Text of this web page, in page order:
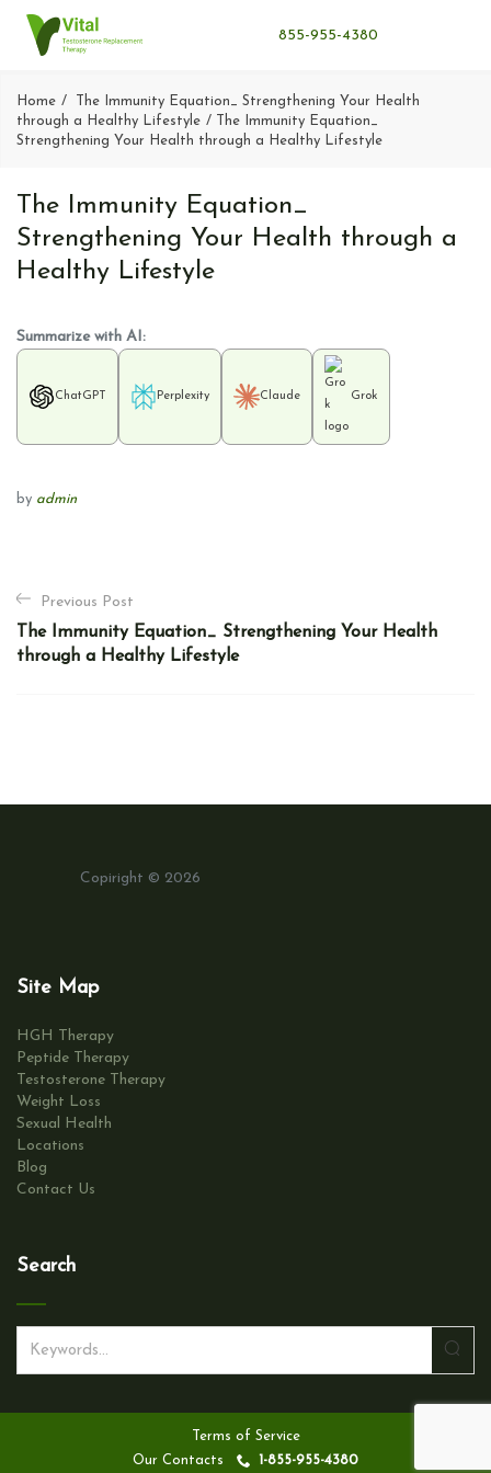
855-955-4380
Home
The Immunity Equation_ Strengthening Your Health
through a Healthy Lifestyle
The Immunity Equation_
Strengthening Your Health through a Healthy Lifestyle
The Immunity Equation_
Strengthening Your Health through a
Healthy Lifestyle
Summarize with AI:
ChatGPT Perplexity Claude Grok
by admin
P
o
s
i
o
Previous Post
The Immunity Equation_ Strengthening Your Health
through a Healthy Lifestyle
Copiright © 2026
Site Map
HGH Therapy
Peptide Therapy
Testosterone Therapy
Weight Loss
Sexual Health
Locations
Blog
Contact Us
Search
e
a
Terms of Service
Our Contacts
1-855-955-4380